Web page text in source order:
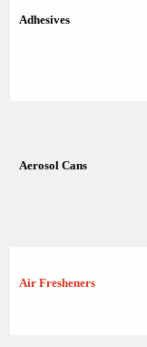
Adhesives
Aerosol Cans
Air Fresheners